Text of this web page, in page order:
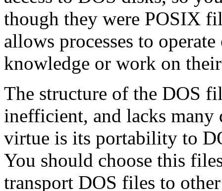
though they were POSIX
allows processes to
knowledge or work on
The structure of the DOS
inefficient, and lacks many
virtue is its portability to
You should choose this
transport DOS files to